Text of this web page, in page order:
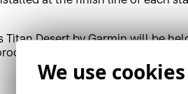
Titan Desert by Garmin will be
as a part of this highly
We use cookies